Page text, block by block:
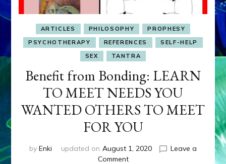
ARTICLES PHILOSOPHY
PROPHESY
PSYCHOTHERAPY
REFERENCES
SELF-HELP
SEX
TANTRA
Benefit from Bonding: LEARN
TO MEET NEEDS YOU
WANTED OTHERS TO MEET
FOR YOU
by Enki updated on August 1, 2020
Leave a
Commenton